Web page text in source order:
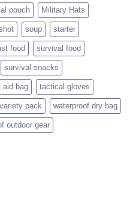
pouch Military Hats
soup starter
food survival food
survival snacks
aid bag tactical gloves
variety pack waterproof dry bag
outdoor gear